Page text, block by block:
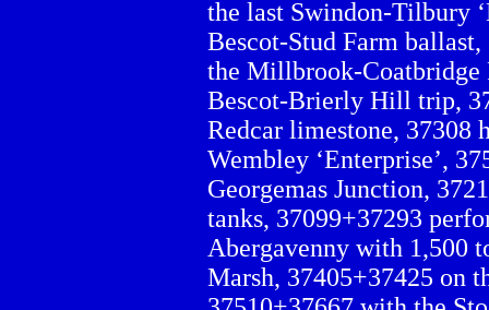
the last Swindon-Tilbury
Bescot-Stud Farm
the Millbrook-Coatbridge
Bescot-Brierly Hill trip,
Redcar limestone, 37308
Wembley ‘Enterprise’,
Georgemas Junction,
tanks, 37099+37293
Abergavenny with 1,500
Marsh, 37405+37425 on